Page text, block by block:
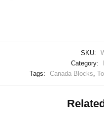
SKU:
Category:
Tags:
Canada Blocks